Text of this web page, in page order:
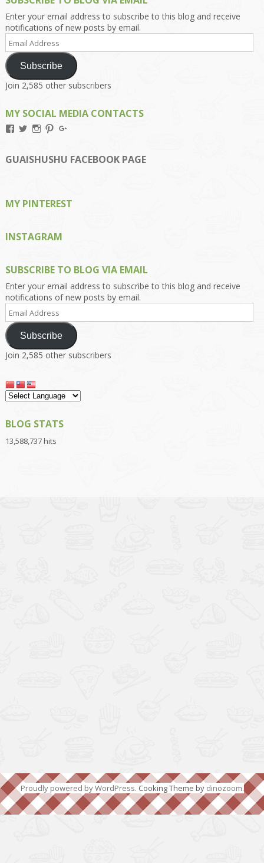
Enter your email address to subscribe to this blog and receive
notifications of new posts by email.
Email
Address
Subscribe
Join 2,585 other subscribers
MY SOCIAL MEDIA CONTACTS
View
on
Facebook
View
on
Twitter
View
on
Instagram
View
on
Pinterest
on
Google+
GUAISHUSHU FACEBOOK PAGE
MY PINTEREST
INSTAGRAM
SUBSCRIBE TO BLOG VIA EMAIL
Enter your email address to subscribe to this blog and receive
notifications of new posts by email.
Email
Address
Subscribe
Join 2,585 other subscribers
BLOG STATS
13,588,737 hits
Proudly powered by WordPress. Cooking Theme by dinozoom.